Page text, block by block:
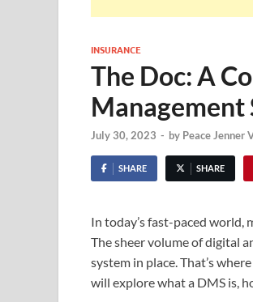
INSURANCE
The Doc: A
Management
July 30, 2023 - by Peace Jenner
SHARE SHARE
In today’s fast-paced world,
The sheer volume of digital
system in place. That’s
will explore what a DMS is,